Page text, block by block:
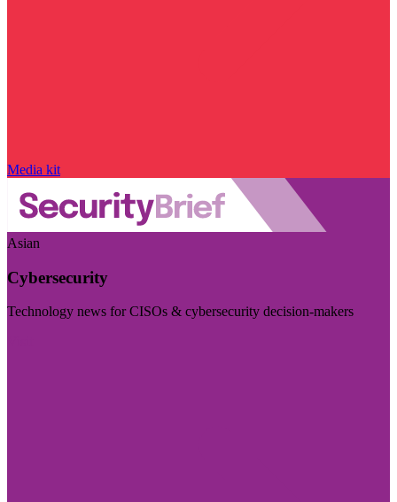
Media kit
Asian
Cybersecurity
Technology news for CISOs & cybersecurity decision-makers